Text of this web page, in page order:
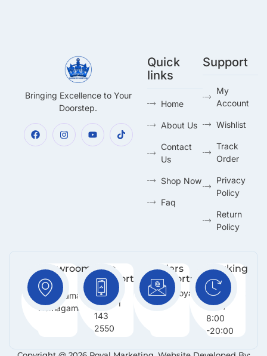
Bringing Excellence to Your
Doorstep.
Quick
links
Home
About Us
Contact
Us
Shop Now
Faq
Support
My
Account
Wishlist
Track
Order
Privacy
Policy
Return
Policy
Showroom:
No 216,
Godagama,
Homagama.
Free
Support
+94 71
143
2550
Orders
Support:
Info@royalmarketing.lk
Working
Days:
Mon -
Sun /
8:00
-20:00